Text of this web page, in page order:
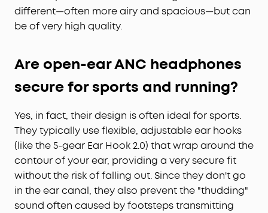
different—often more airy and spacious—but can
be of very high quality.
Are open-ear ANC headphones
secure for sports and running?
Yes, in fact, their design is often ideal for sports.
They typically use flexible, adjustable ear hooks
(like the 5-gear Ear Hook 2.0) that wrap around the
contour of your ear, providing a very secure fit
without the risk of falling out. Since they don't go
in the ear canal, they also prevent the "thudding"
sound often caused by footsteps transmitting